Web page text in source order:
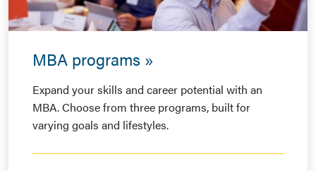
MBA programs
Expand your skills and career potential with an
MBA. Choose from three programs, built for
varying goals and lifestyles.